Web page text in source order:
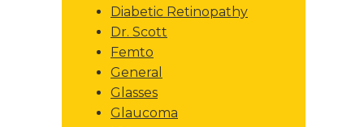
Diabetic Retinopathy
Dr. Scott
Femto
General
Glasses
Glaucoma